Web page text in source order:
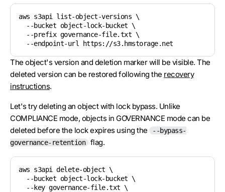
aws s3api list-object-versions \
  --bucket object-lock-bucket \
  --prefix governance-file.txt \
The object's version and deletion marker will be visible. The
deleted version can be restored following the recovery
instructions.
Let's try deleting an object with lock bypass. Unlike
COMPLIANCE mode, objects in GOVERNANCE mode can be
deleted before the lock expires using the
--bypass-
governance-retention
flag.
aws s3api delete-object \
  --bucket object-lock-bucket \
  --key governance-file.txt \